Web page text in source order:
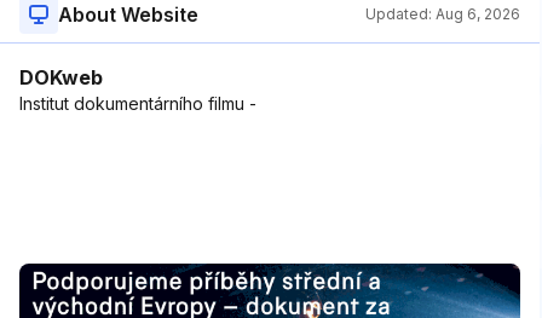
About Website Updated: Aug 6, 2026
DOKweb
Institut dokumentárního filmu -